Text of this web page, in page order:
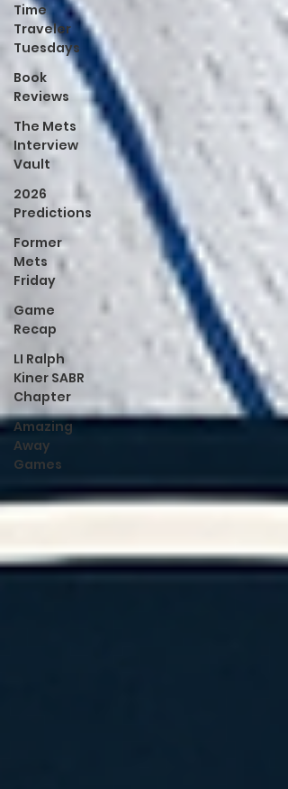
Time
Traveler
Tuesdays
Book
Reviews
The Mets
Interview
Vault
2026
Predictions
Former
Mets
Friday
Game
Recap
LI Ralph
Kiner SABR
Chapter
Amazing
Away
Games